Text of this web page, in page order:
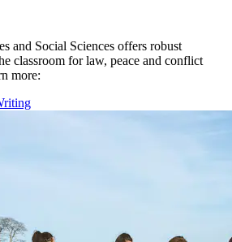
and Social Sciences offers robust
classroom for law, peace and conflict
more: